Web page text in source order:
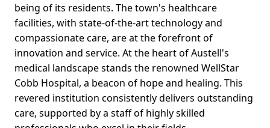
being of its residents. The town's healthcare
facilities, with state-of-the-art technology and
compassionate care, are at the forefront of
innovation and service. At the heart of Austell's
medical landscape stands the renowned WellStar
Cobb Hospital, a beacon of hope and healing. This
revered institution consistently delivers outstanding
care, supported by a staff of highly skilled